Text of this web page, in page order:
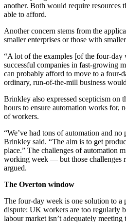
another. Both would require resources
able to afford.
Another concern stems from the
smaller enterprises or those with
“A lot of the examples [of the four-day
successful companies in fast-growing
can probably afford to move to a four-
ordinary, run-of-the-mill business
Brinkley also expressed scepticism on
hours to ensure automation works for,
of workers.
“We’ve had tons of automation and
Brinkley said. “The aim is to get
place.” The challenges of automation
working week — but those challenges
argued.
The Overton window
The four-day week is one solution to
dispute: UK workers are too regularly
labour market isn’t adequately